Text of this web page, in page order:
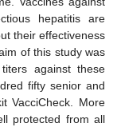
hepatitis are
their effectiveness
of this study was
against these
fifty senior and
VacciCheck. More
protected from all